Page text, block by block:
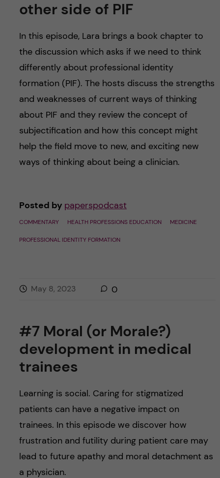
other side of PIF
In this episode, Lara brings a book chapter to
the discussion which asks if we need to think
differently about professional identity
formation (PIF). The hosts discuss the strengths
and weaknesses of current ways of thinking
about PIF and they review the concept of
subjectification and how this concept might
help the field move to new, and exciting new
ways of thinking about being a clinician.
Posted by paperspodcast
COMMENTARY HEALTH PROFESSIONS EDUCATION MEDICINE
PROFESSIONAL IDENTITY FORMATION
May 8, 2023 0
#7 Moral (or Morale?)
development in medical
trainees
Learning is social. Caring for stigmatized
patients can have a negative impact on
trainees. In this episode we discover how
frustration and futility during patient care may
lead to future apathy and moral detachment as
a physician.